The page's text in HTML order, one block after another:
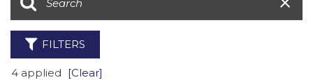
FILTERS
4 applied [Clear]